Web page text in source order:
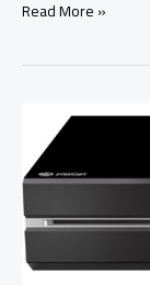
Read More »
Pre-
Orders
at
Amazon
Jump
to